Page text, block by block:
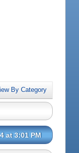
By Category
at 3:01 PM